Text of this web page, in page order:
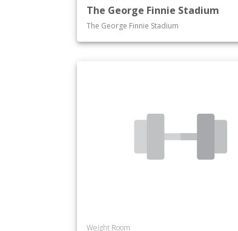
The George Finnie Stadium
The George Finnie Stadium
Weight Room